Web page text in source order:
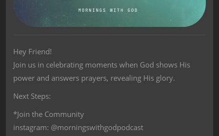
Hey Friend!
Join us in celebrating moments when God shows His
power and answers prayers, revealing His glory.
Next Steps:
*Join the Community
instagram: @morningswithgodpodcast